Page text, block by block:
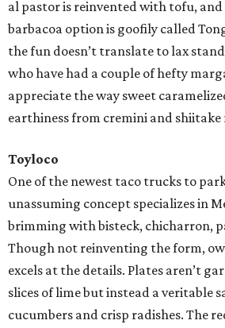
al pastor is reinvented with tofu,
barbacoa option is goofily called
the fun doesn’t translate to lax
who have had a couple of hefty
appreciate the way sweet
earthiness from cremini and shiitake
Toyloco
One of the newest taco trucks to
unassuming concept specializes in
brimming with bisteck, chicharron,
Though not reinventing the form,
excels at the details. Plates aren’t
slices of lime but instead a veritable
cucumbers and crisp radishes. The